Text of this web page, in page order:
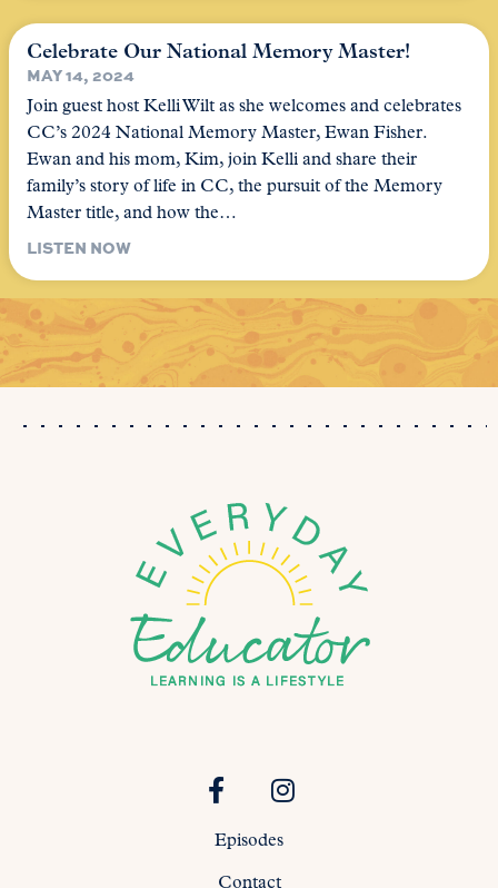
Celebrate Our National Memory Master!
MAY 14, 2024
Join guest host Kelli Wilt as she welcomes and celebrates
CC’s 2024 National Memory Master, Ewan Fisher.
Ewan and his mom, Kim, join Kelli and share their
family’s story of life in CC, the pursuit of the Memory
Master title, and how the…
LISTEN NOW
Episodes
Contact